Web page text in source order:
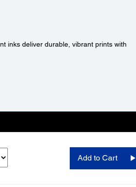
inks deliver durable, vibrant prints with
Add to Cart